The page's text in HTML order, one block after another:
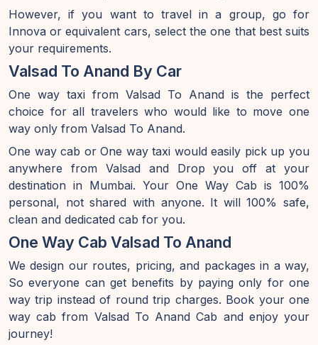
However, if you want to travel in a group, go for
Innova or equivalent cars, select the one that best suits
your requirements.
Valsad To Anand By Car
One way taxi from Valsad To Anand is the perfect
choice for all travelers who would like to move one
way only from Valsad To Anand.
One way cab or One way taxi would easily pick up you
anywhere from Valsad and Drop you off at your
destination in Mumbai. Your One Way Cab is 100%
personal, not shared with anyone. It will 100% safe,
clean and dedicated cab for you.
One Way Cab Valsad To Anand
We design our routes, pricing, and packages in a way,
So everyone can get benefits by paying only for one
way trip instead of round trip charges. Book your one
way cab from Valsad To Anand Cab and enjoy your
journey!